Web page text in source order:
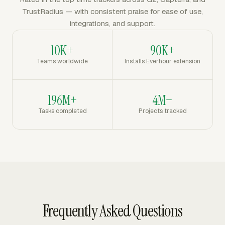
TrustRadius — with consistent praise for ease of use,
integrations, and support.
10K+
Teams worldwide
90K+
Installs Everhour extension
196M+
Tasks completed
4M+
Projects tracked
Frequently Asked Questions